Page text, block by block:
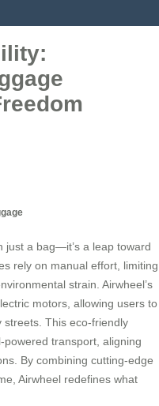
just a bag—it’s a leap toward
rely on manual effort, limiting
strain. Airwheel’s
motors, allowing users to
This eco-friendly
transport, aligning
By combining cutting-edge
Airwheel redefines what